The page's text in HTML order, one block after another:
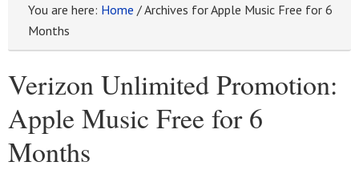
You are here: Home /Archives for Apple Music Free for 6
Months
Verizon Unlimited Promotion:
Apple Music Free for 6
Months